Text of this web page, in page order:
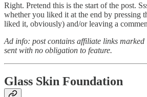
Right. Pretend this is the start of the post.
whether you liked it at the end by pressing
liked it, obviously) and/or leaving a
Ad info: post contains affiliate links marked
sent with no obligation to feature.
Glass Skin Foundation